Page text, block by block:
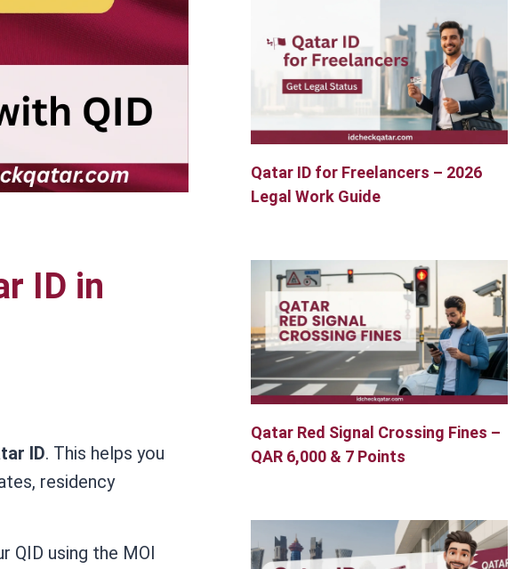
ID in
ID. This helps you
residency
QID using the MOI
Qatar ID for Freelancers – 2026
Legal Work Guide
Qatar Red Signal Crossing Fines –
QAR 6,000 & 7 Points